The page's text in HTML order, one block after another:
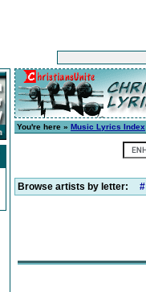
You're here » Music Lyrics Index
Browse artists by letter: #